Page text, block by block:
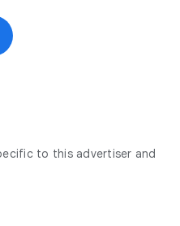
to this advertiser and